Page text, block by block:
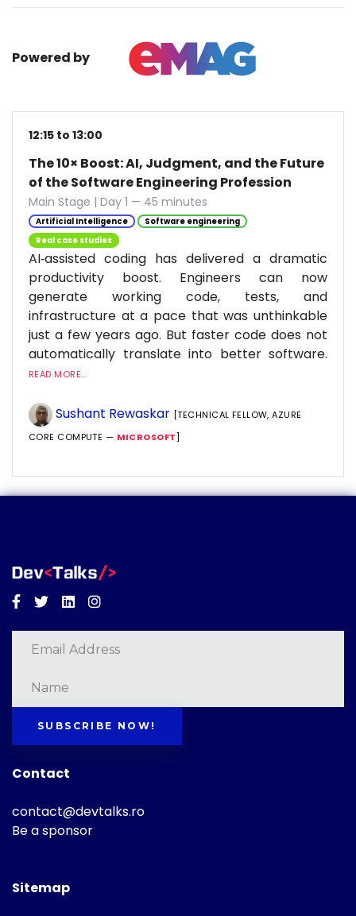
Powered by
12:15 to 13:00
The 10× Boost: AI, Judgment, and the Future
of the Software Engineering Profession
Main Stage | Day 1 — 45 minutes
Artificial Intelligence
Software engineering
Real case studies
AI‑assisted coding has delivered a dramatic
productivity boost. Engineers can now
generate working code, tests, and
infrastructure at a pace that was unthinkable
just a few years ago. But faster code does not
automatically translate into better software.
READ MORE...
Sushant Rewaskar [TECHNICAL FELLOW, AZURE
CORE COMPUTE — MICROSOFT]
Facebook
TwitterLinkedinInstagram
SUBSCRIBE NOW!
Contact
contact@devtalks.ro
Be a sponsor
Sitemap